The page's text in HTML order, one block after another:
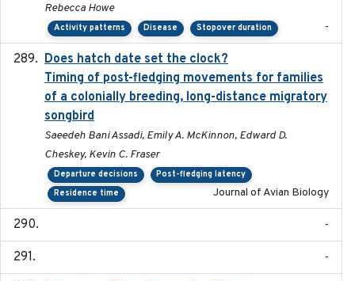
Rebecca Howe
Activity patterns Disease Stopover duration -
Does hatch date set the clock?
Timing of post-fledging movements for families
of a colonially breeding, long-distance migratory
songbird
Saeedeh Bani Assadi, Emily A. McKinnon, Edward D.
Cheskey, Kevin C. Fraser
Departure decisions
Post-fledging latency
Residence time
Journal of Avian Biology
-
-